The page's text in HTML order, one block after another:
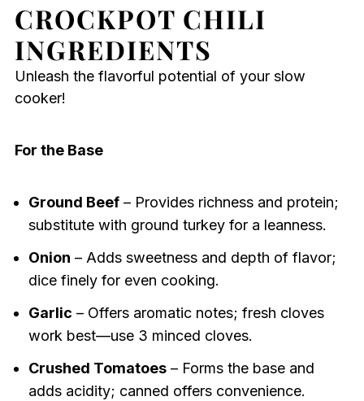
CROCKPOT CHILI
INGREDIENTS
Unleash the flavorful potential of your slow
cooker!
For the Base
Ground Beef– Provides richness and protein;
substitute with ground turkey for a leanness.
Onion – Adds sweetness and depth of flavor;
dice finely for even cooking.
Garlic – Offers aromatic notes; fresh cloves
work best—use 3 minced cloves.
Crushed Tomatoes– Forms the base and
adds acidity; canned offers convenience.